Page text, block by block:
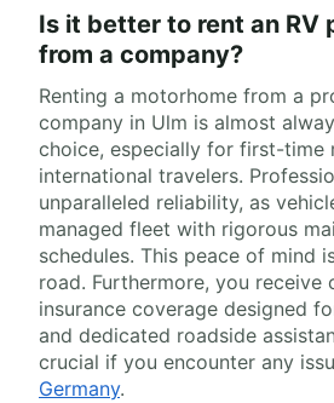
Is it better to rent an RV
from a company?
Renting a motorhome from a
company in Ulm is almost
choice, especially for first-time
international travelers.
unparalleled reliability, as
managed fleet with rigorous
schedules. This peace of mind
road. Furthermore, you receive
insurance coverage designed
and dedicated roadside
crucial if you encounter any
Germany.